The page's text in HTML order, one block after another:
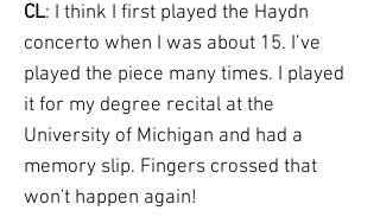
CL: I think I first played the Haydn
concerto when I was about 15. I’ve
played the piece many times. I played
it for my degree recital at the
University of Michigan and had a
memory slip. Fingers crossed that
won't happen again!